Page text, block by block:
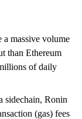
a massive volume
than Ethereum
of daily
sidechain, Ronin
(gas) fees